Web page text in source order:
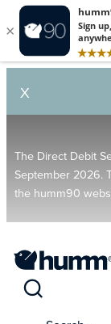
X
The Direct Debit
September 2026.
the humm90